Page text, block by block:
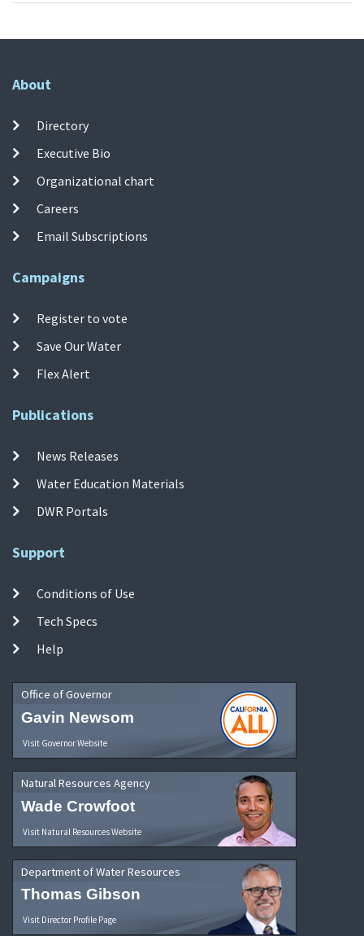
About
Directory
Executive Bio
Organizational chart
Careers
Email Subscriptions
Campaigns
Register to vote
Save Our Water
Flex Alert
Publications
News Releases
Water Education Materials
DWR Portals
Support
Conditions of Use
Tech Specs
Help
Office of Governor
Gavin Newsom
Visit Governor Website
Natural Resources Agency
Wade Crowfoot
Visit Natural Resources Website
Department of Water Resources
Thomas Gibson
Visit Director Profile Page